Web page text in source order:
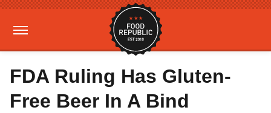
FDA Ruling Has Gluten-
Free Beer In A Bind